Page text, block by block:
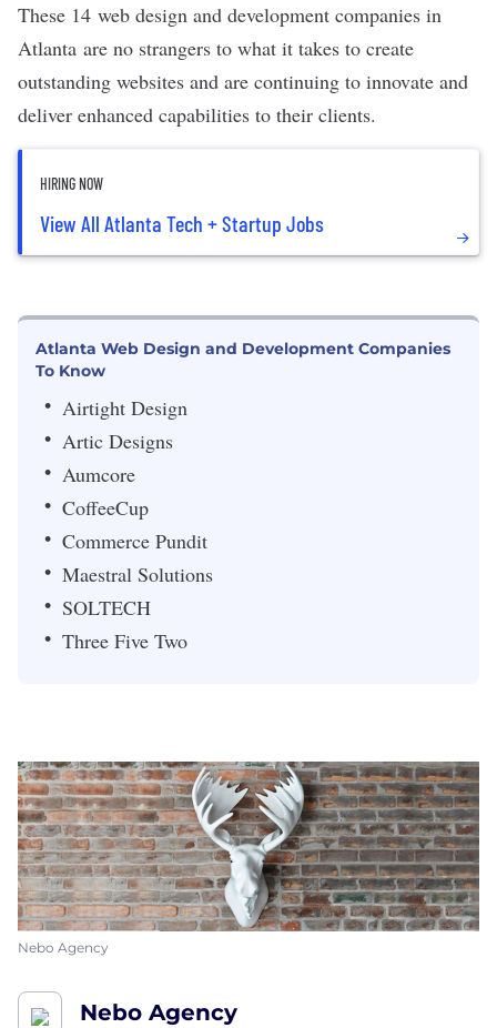
These 14 web design and development companies in
Atlanta are no strangers to what it takes to create
outstanding websites and are continuing to innovate and
deliver enhanced capabilities to their clients.
HIRING NOW
View All Atlanta Tech + Startup Jobs
Atlanta Web Design and Development Companies
To Know
Airtight Design
Artic Designs
Aumcore
CoffeeCup
Commerce Pundit
Maestral Solutions
SOLTECH
Three Five Two
Nebo Agency
Nebo Agency